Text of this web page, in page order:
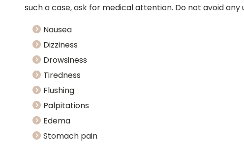
such a case, ask for medical attention. Do not avoid
Nausea
Dizziness
Drowsiness
Tiredness
Flushing
Palpitations
Edema
Stomach pain